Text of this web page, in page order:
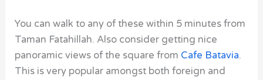
You can walk to any of these within 5 minutes from
Taman Fatahillah. Also consider getting nice
panoramic views of the square from Cafe Batavia.
This is very popular amongst both foreign and